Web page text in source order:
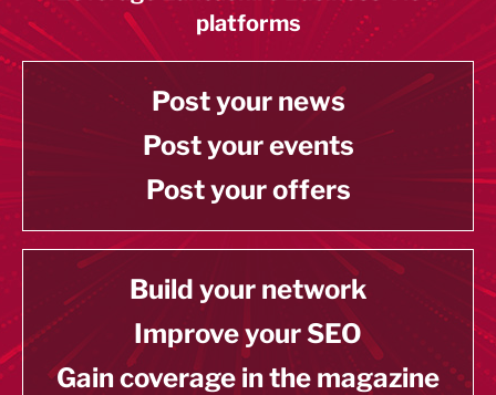
platforms
Post your news
Post your events
Post your offers
Build your network
Improve your SEO
Gain coverage in the magazine